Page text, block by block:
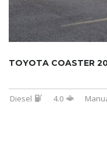
TOYOTA COASTER
Diesel 4.0